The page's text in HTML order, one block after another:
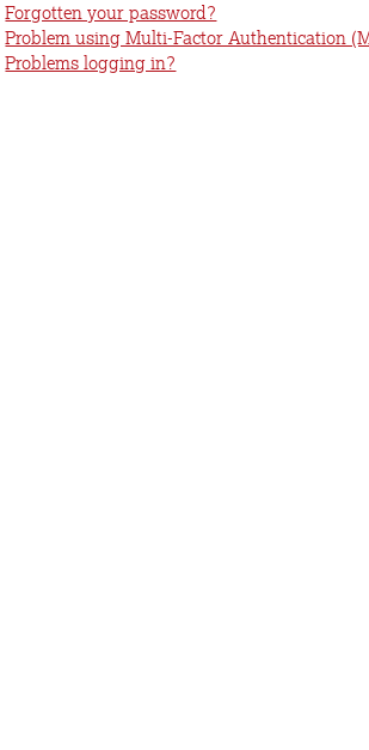
Forgotten your password?
Problem using Multi-Factor Authentication
Problems logging in?